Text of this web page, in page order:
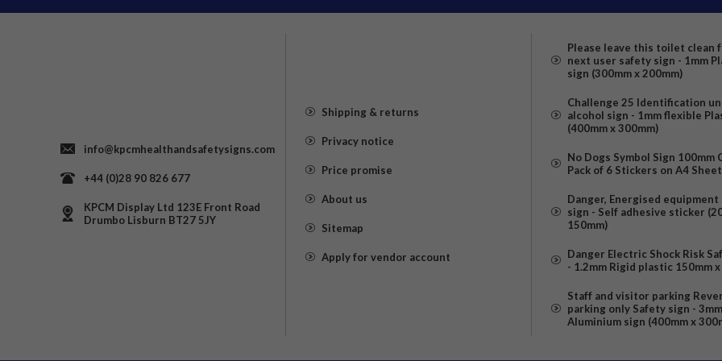
info@kpcmhealthandsafetysigns.com
+44 (0)28 90 826 677
KPCM Display Ltd 123E Front Road
Drumbo Lisburn BT27 5JY
Shipping & returns
Privacy notice
Price promise
About us
Sitemap
Apply for vendor account
Please leave this toilet clean
next user safety sign - 1mm
sign (300mm x 200mm)
Challenge 25 Identification
alcohol sign - 1mm flexible
(400mm x 300mm)
No Dogs Symbol Sign 100mm
Pack of 6 Stickers on A4 Sheet
Danger, Energised
sign - Self adhesive sticker
150mm)
Danger Electric Shock Risk
- 1.2mm Rigid plastic 150mm
Staff and visitor parking
parking only Safety sign -
Aluminium sign (400mm x